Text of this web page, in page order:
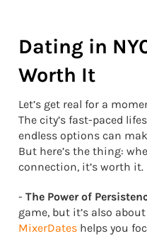
Dating in
Worth It
Let’s get real for a
The city’s fast-paced
endless options can
But here’s the thing:
connection, it’s worth it.
- The Power of
game, but it’s also
MixerDates helps you